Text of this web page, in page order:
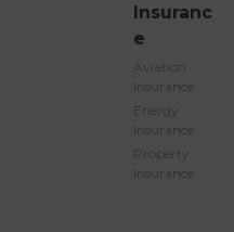
Insuranc
e
Aviation
Insurance
Energy
Insurance
Property
Insurance